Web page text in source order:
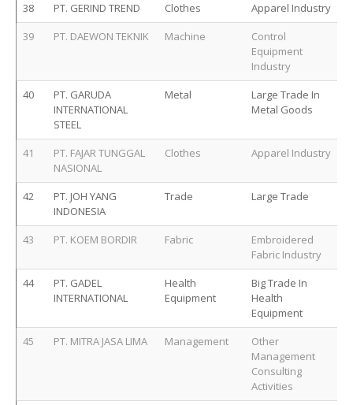
38
PT. GERIND TREND Clothes
Apparel Industry
39
PT. DAEWON TEKNIK Machine
Control
Equipment
Industry
40
PT. GARUDA
INTERNATIONAL
STEEL
Metal
Large Trade In
Metal Goods
41
PT. FAJAR TUNGGAL
NASIONAL
Clothes Apparel Industry
42
PT. JOH YANG
INDONESIA
Trade Large Trade
43 PT. KOEM BORDIR Fabric
Embroidered
Fabric Industry
44
PT. GADEL
INTERNATIONAL
Health
Equipment
Big Trade In
Health
Equipment
45
PT. MITRA JASA LIMA Management
Other
Management
Consulting
Activities